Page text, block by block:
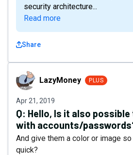
security architecture...
Read more
Share
LazyMoneyLazyMoney PLUS
Apr 21, 2019
Q: Hello, Is it also
with accounts/
And give them a color or image
quick?